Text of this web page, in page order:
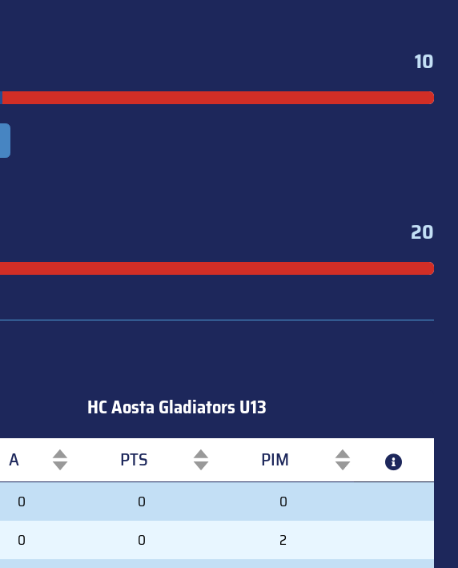
10
20
HC Aosta Gladiators U13
A PTS
PIM
A PTS PIM
0 0
0
0 0
2